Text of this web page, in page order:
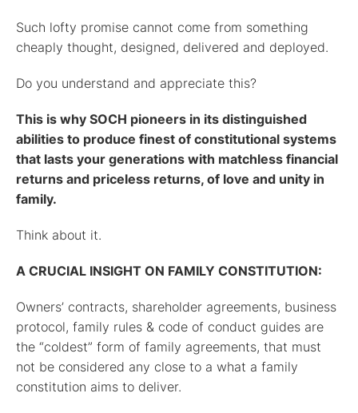
Such lofty promise cannot come from something
cheaply thought, designed, delivered and deployed.
Do you understand and appreciate this?
This is why SOCH pioneers in its distinguished
abilities to produce finest of constitutional systems
that lasts your generations with matchless financial
returns and priceless returns, of love and unity in
family.
Think about it.
A CRUCIAL INSIGHT ON FAMILY CONSTITUTION:
Owners’ contracts, shareholder agreements, business
protocol, family rules & code of conduct guides are
the “coldest” form of family agreements, that must
not be considered any close to a what a family
constitution aims to deliver.